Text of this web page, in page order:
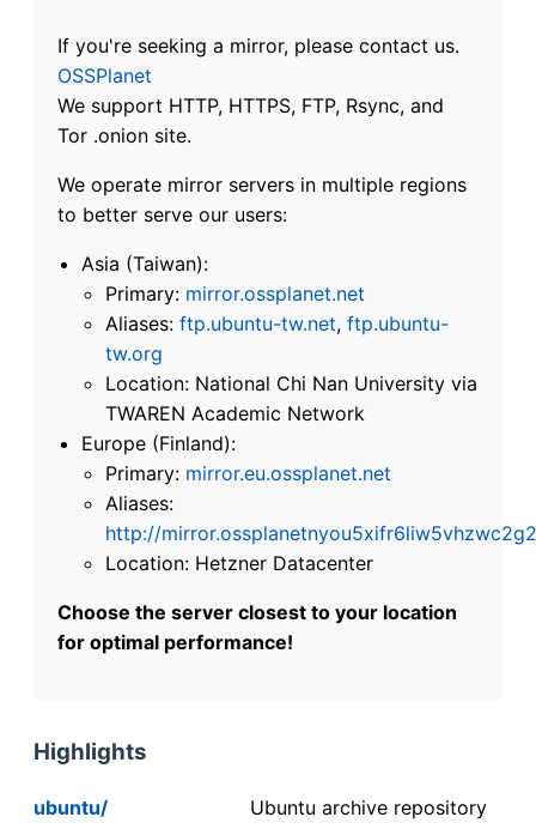
If you're seeking a mirror, please contact us.
OSSPlanet
We support HTTP, HTTPS, FTP, Rsync, and
Tor .onion site.
We operate mirror servers in multiple regions
to better serve our users:
Asia (Taiwan):
Primary: mirror.ossplanet.net
Aliases: ftp.ubuntu-tw.net, ftp.ubuntu-
tw.org
Location: National Chi Nan University via
TWAREN Academic Network
Europe (Finland):
Primary: mirror.eu.ossplanet.net
Aliases:
http://
Location: Hetzner Datacenter
Choose the server closest to your location
for optimal performance!
Highlights
ubuntu/
Ubuntu archive repository